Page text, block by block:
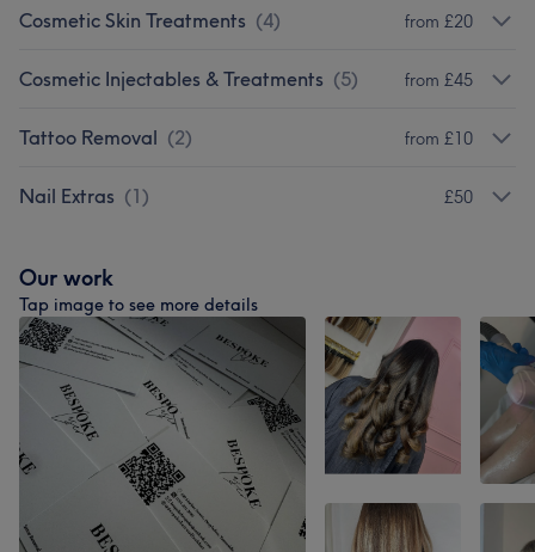
Cosmetic Skin Treatments (4) from £20
Cosmetic Injectables & Treatments (5) from £45
Tattoo Removal (2) from £10
Nail Extras (1) £50
Our work
Tap image to see more details